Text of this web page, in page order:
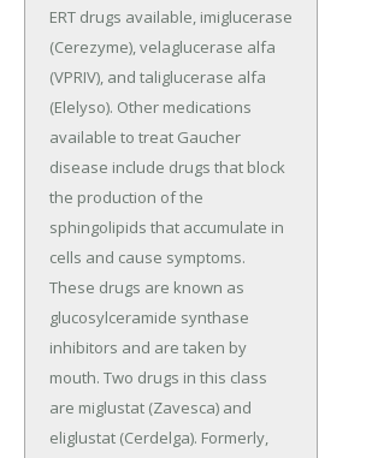
ERT drugs available, imiglucerase
(Cerezyme), velaglucerase alfa
(VPRIV), and taliglucerase alfa
(Elelyso). Other medications
available to treat Gaucher
disease include drugs that block
the production of the
sphingolipids that accumulate in
cells and cause symptoms.
These drugs are known as
glucosylceramide synthase
inhibitors and are taken by
mouth. Two drugs in this class
are miglustat (Zavesca) and
eliglustat (Cerdelga). Formerly,